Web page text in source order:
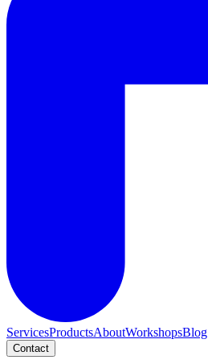
ServicesProductsAboutWorkshopsBlog
Contact